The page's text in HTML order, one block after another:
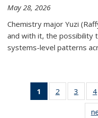
May 28, 2026
Chemistry major Yuzi
and with it, the possibility
systems-level patterns
1
of 135
News
2
135
3
135
News
4